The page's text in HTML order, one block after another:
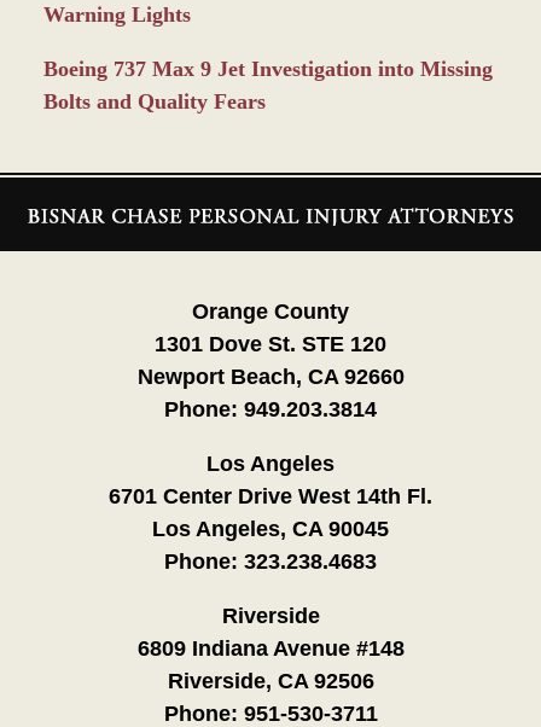
Warning Lights
Boeing 737 Max 9 Jet Investigation into Missing
Bolts and Quality Fears
Information
Orange County
1301 Dove St. STE 120
Newport Beach, CA 92660
Phone: 949.203.3814
Los Angeles
6701 Center Drive West 14th Fl.
Los Angeles, CA 90045
Phone: 323.238.4683
Riverside
6809 Indiana Avenue #148
Riverside, CA 92506
Phone: 951-530-3711